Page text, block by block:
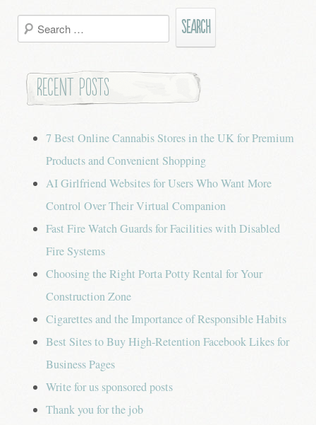
Search
for:
Recent Posts
7 Best Online Cannabis Stores in the UK for Premium
Products and Convenient Shopping
AI Girlfriend Websites for Users Who Want More
Control Over Their Virtual Companion
Fast Fire Watch Guards for Facilities with Disabled
Fire Systems
Choosing the Right Porta Potty Rental for Your
Construction Zone
Cigarettes and the Importance of Responsible Habits
Best Sites to Buy High-Retention Facebook Likes for
Business Pages
Write for us sponsored posts
Thank you for the job